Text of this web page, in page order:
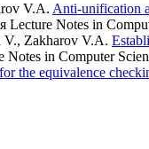
V.A. Anti-unification
Lecture Notes in
Zakharov V.A.
in Computer
the equivalence